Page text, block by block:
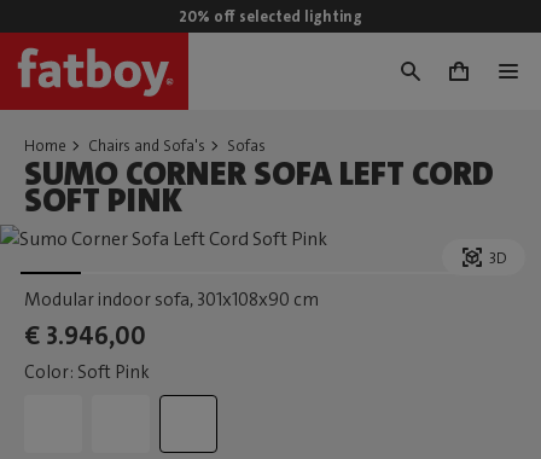
20% off selected lighting
0
Home Chairs and Sofa's Sofas
SUMO CORNER SOFA LEFT CORD
SOFT PINK
3D
Modular indoor sofa, 301x108x90 cm
€ 3.946,00
Color: Soft Pink